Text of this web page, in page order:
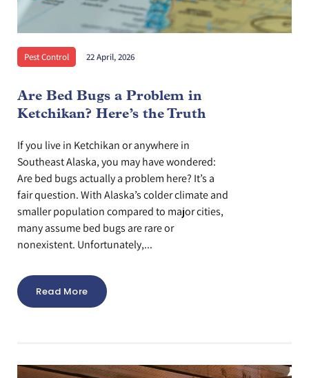
Pest Control 22 April, 2026
Are Bed Bugs a Problem in
Ketchikan? Here’s the Truth
If you live in Ketchikan or anywhere in
Southeast Alaska, you may have wondered:
Are bed bugs actually a problem here? It’s a
fair question. With Alaska’s colder climate and
smaller population compared to major cities,
many assume bed bugs are rare or
nonexistent. Unfortunately,...
Read More